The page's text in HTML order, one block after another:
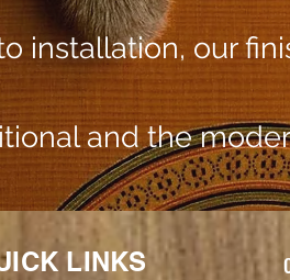
installation, our
and the
LINKS